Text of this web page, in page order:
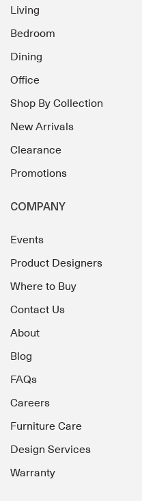
Living
Bedroom
Dining
Office
Shop By Collection
New Arrivals
Clearance
Promotions
COMPANY
Events
Product Designers
Where to Buy
Contact Us
About
Blog
FAQs
Careers
Furniture Care
Design Services
Warranty